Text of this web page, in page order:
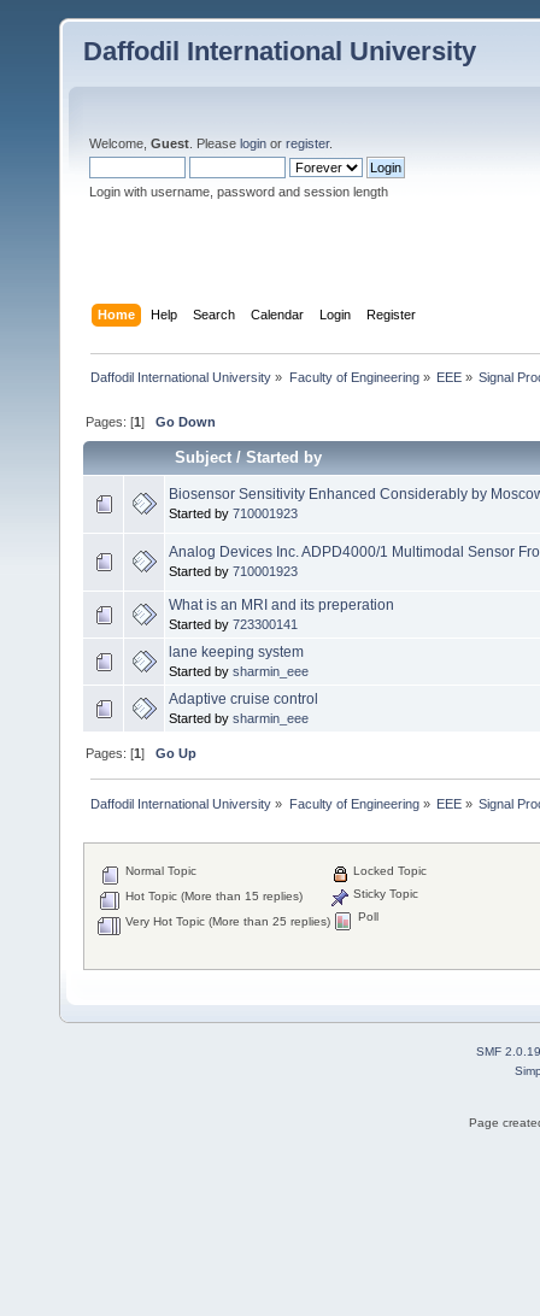
Daffodil International University
Welcome, Guest . Please login or register.
Login with username, password and session length
Home Help Search Calendar Login Register
Daffodil International University » Faculty of Engineering» EEE» Signal
Pages: [1]Go Down
Subject/Started by
Biosensor Sensitivity Enhanced Considerably by
Started by 710001923
Analog Devices Inc. ADPD4000/1 Multimodal Sensor
Started by 710001923
What is an MRI and its preperation
Started by 723300141
lane keeping system
Started by sharmin_eee
Adaptive cruise control
Started by sharmin_eee
Pages: [1]Go Up
Daffodil International University » Faculty of Engineering» EEE» Signal
Normal Topic
Hot Topic (More than 15 replies)
Very Hot Topic (More than 25 replies)
Locked Topic
Sticky Topic
Poll
SMF 2.0.19
Page